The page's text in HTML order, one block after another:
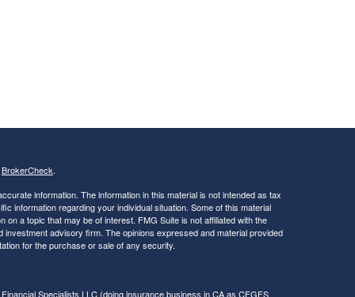
BrokerCheck.
information. The information in this material is not intended as tax
information regarding your individual situation. Some of this material
a topic that may be of interest. FMG Suite is not affiliated with the
advisory firm. The opinions expressed and material provided
for the purchase or sale of any security.
Specialists LLC(doing insurance business in CA as CFGFS